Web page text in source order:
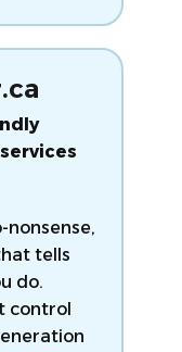
nonsense,
tells
do.
control